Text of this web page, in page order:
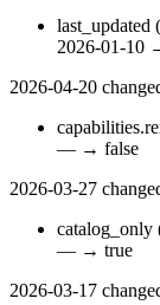
last_updated
2026-01-10
2026-04-20
— → false
2026-03-27
catalog_only
— → true
2026-03-17